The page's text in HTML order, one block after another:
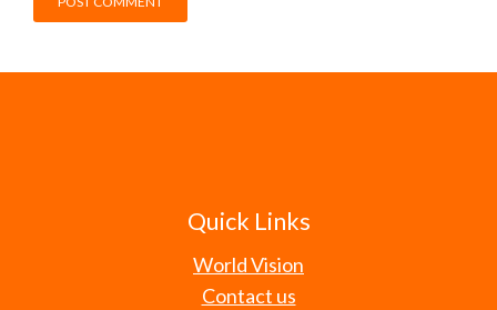
Quick Links
World Vision
Contact us